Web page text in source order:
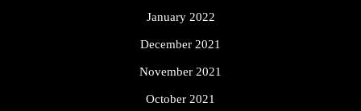
January 2022
December 2021
November 2021
October 2021